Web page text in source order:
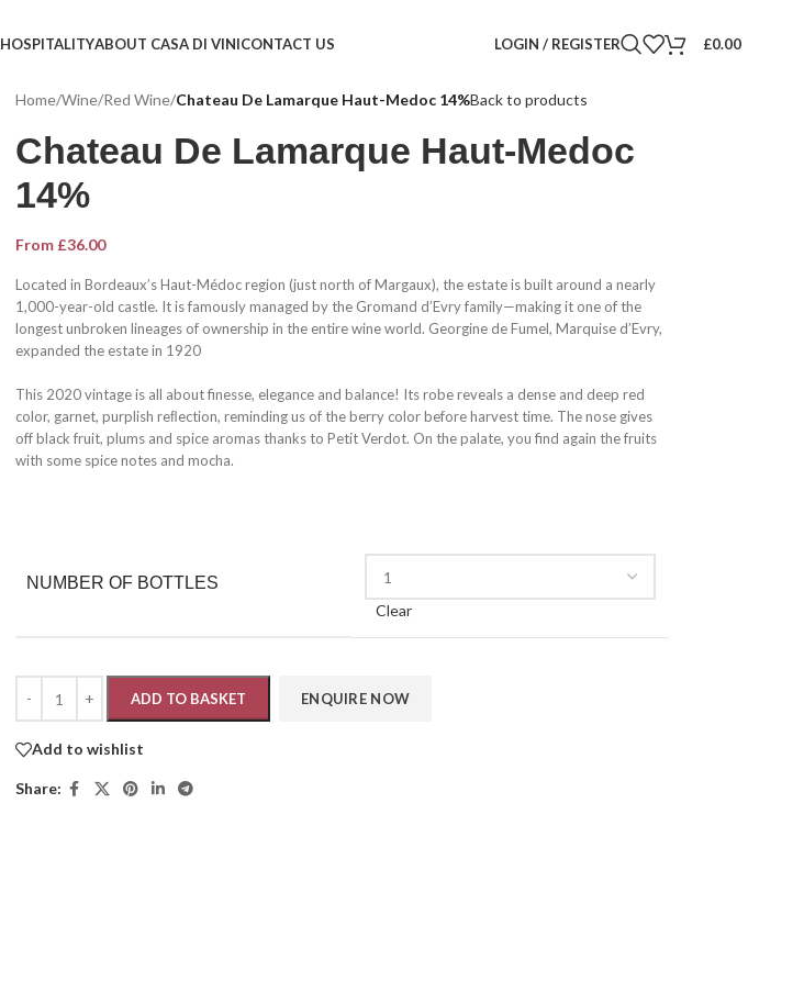
HOSPITALITYABOUT CASA DI VINICONTACT US LOGIN / REGISTER £0.00
Home/Wine/Red Wine/Chateau De Lamarque Haut-Medoc 14%Back to products
Chateau De Lamarque Haut-Medoc
14%
From £36.00
Located in Bordeaux’s Haut-Médoc region (just north of Margaux), the estate is built around a nearly
1,000-year-old castle. It is famously managed by the Gromand d’Evry family—making it one of the
longest unbroken lineages of ownership in the entire wine world. Georgine de Fumel, Marquise d’Evry,
expanded the estate in 1920
This 2020 vintage is all about finesse, elegance and balance! Its robe reveals a dense and deep red
color, garnet, purplish reﬂection, reminding us of the berry color before harvest time. The nose gives
off black fruit, plums and spice aromas thanks to Petit Verdot. On the palate, you find again the fruits
with some spice notes and mocha.
NUMBER OF BOTTLES
Clear
ADD TO BASKET
Add to wishlist
Share: